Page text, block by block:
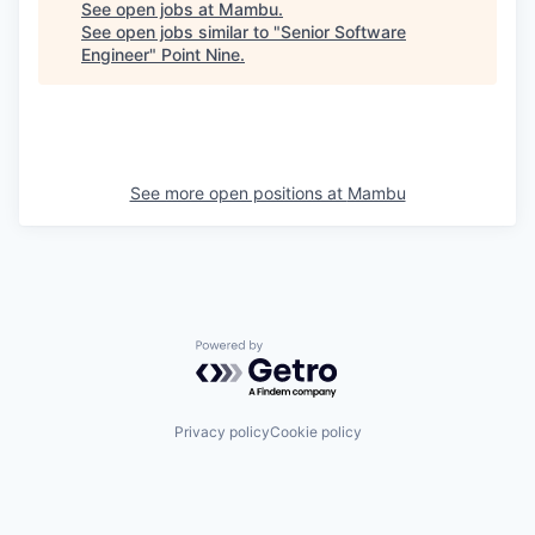
See open jobs at Mambu.
See open jobs similar to "Senior Software
Engineer" Point Nine.
See more open positions at Mambu
Powered by Getro.com
Privacy policyCookie policy